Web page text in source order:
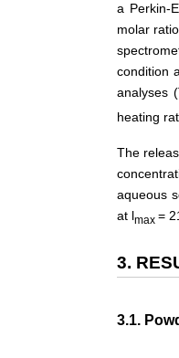
a Perkin-
molar
condition
analyses
heating
The
aqueous
at lmax =
3.
3.1.